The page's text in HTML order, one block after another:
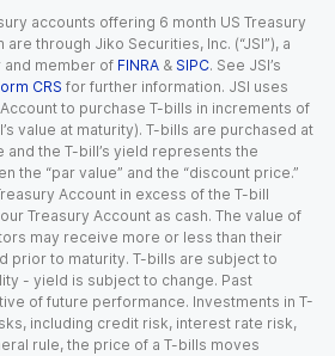
accounts offering 6 month US Treasury
through Jiko Securities, Inc. (“JSI”), a
member of FINRA & SIPC. See JSI’s
CRS for further information. JSI uses
to purchase T-bills in increments of
value at maturity). T-bills are purchased at
and the T-bill’s yield represents the
the “par value” and the “discount price.”
Account in excess of the T-bill
Treasury Account as cash. The value of
may receive more or less than their
prior to maturity. T-bills are subject to
- yield is subject to change. Past
of future performance. Investments in T-
including credit risk, interest rate risk,
rule, the price of a T-bills moves